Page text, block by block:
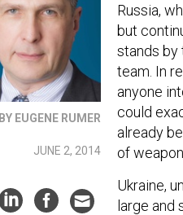
BY EUGENE RUMER
JUNE 2, 2014
Russia,
but
stands by
team. In
anyone
could
already
of
Ukraine,
large and